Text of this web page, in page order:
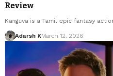
Review
Kanguva is a Tamil epic fantasy
Adarsh KMarch 12, 2026